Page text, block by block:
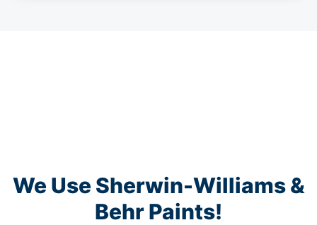
We Use Sherwin-Williams &
Behr Paints!